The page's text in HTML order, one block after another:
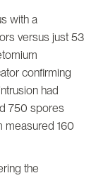
with a
versus just 53
confirming
had
750 spores
measured 160
the